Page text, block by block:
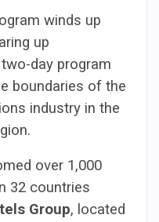
winds up
up
two-day program
boundaries of the
industry in the
over 1,000
32 countries
Group, located